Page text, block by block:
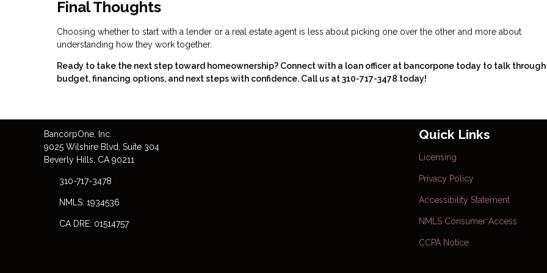
Final Thoughts
Choosing whether to start with a lender or a real estate agent is less about picking one over the other and more about
understanding how they work together.
Ready to take the next step toward homeownership? Connect with a loan officer at bancorpone today to talk
budget, financing options, and next steps with confidence. Call us at 310-717-3478 today!
BancorpOne, Inc.
9025 Wilshire Blvd, Suite 304
Beverly Hills, CA 90211
310-717-3478
NMLS: 1934536
CA DRE: 01514757
Quick Links
Licensing
Privacy Policy
Accessibility Statement
NMLS Consumer Access
CCPA Notice